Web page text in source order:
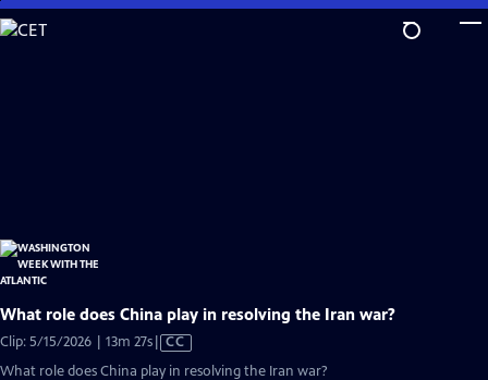
Skip
to
What role does China play in resolving the Iran war?
Clip: 5/15/2026 | 13m 27sVideo
has
CC
What role does China play in resolving the Iran war?